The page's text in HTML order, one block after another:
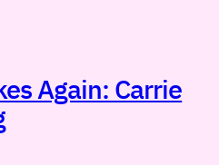
Again: Carrie